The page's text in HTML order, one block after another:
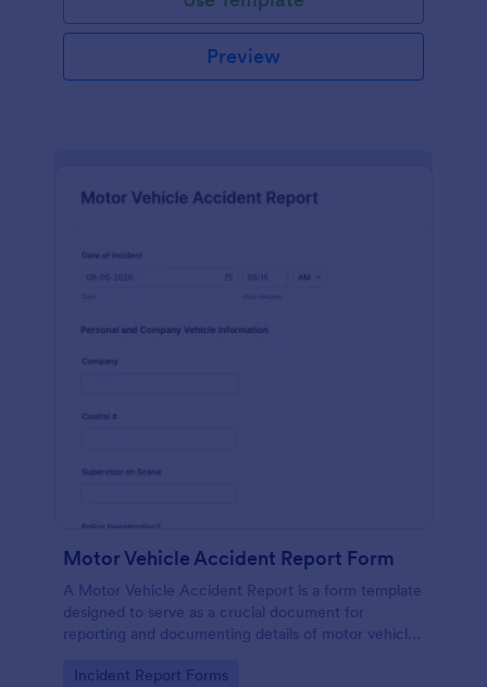
Preview
Motor Vehicle Accident Report Form
A Motor Vehicle Accident Report is a form template
designed to serve as a crucial document for
reporting and documenting details of motor vehicle
Go to Category:
Incident Report Forms